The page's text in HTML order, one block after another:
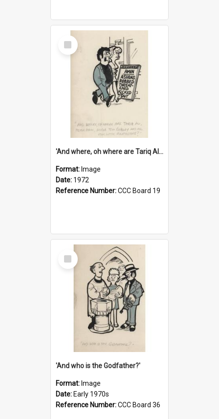
Select
Item
'And where, oh where are Tariq Ali, Peter Hain, Uncle Tom Cobley and all our little protesters!'
Format: Image
Date: 1972
Reference Number:CCC Board 19
Select
Item
'And who is the Godfather?'
Format: Image
Date: Early 1970s
Reference Number:CCC Board 36